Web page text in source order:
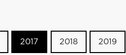
2017 2018 2019